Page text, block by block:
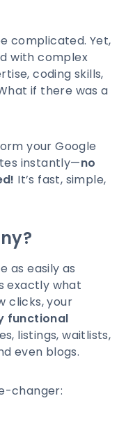
complicated. Yet,
with complex
coding skills,
if there was a
your Google
instantly—no
It’s fast, simple,
as easily as
exactly what
clicks, your
functional
listings, waitlists,
even blogs.
changer: